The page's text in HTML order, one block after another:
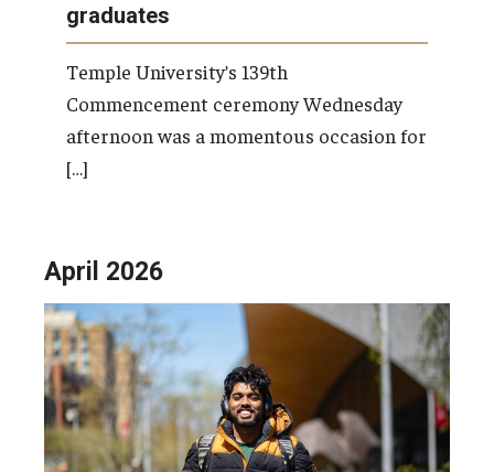
graduates
Temple University’s 139th
Commencement ceremony Wednesday
afternoon was a momentous occasion for
[…]
April 2026